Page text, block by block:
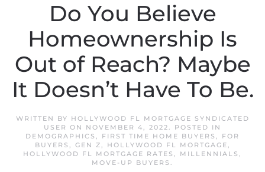
Do You Believe
Homeownership Is
Out of Reach? Maybe
It Doesn’t Have To Be.
WRITTEN BY HOLLYWOOD FL MORTGAGE SYNDICATED
USER ON NOVEMBER 4, 2022. POSTED IN
DEMOGRAPHICS , FIRST TIME HOME BUYERS , FOR
BUYERS , GEN Z, HOLLYWOOD FL MORTGAGE,
HOLLYWOOD FL MORTGAGE RATES , MILLENNIALS ,
MOVE-UP BUYERS .